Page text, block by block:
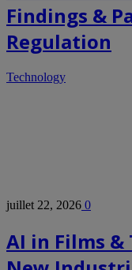
Findings &
Regulation
Technology
juillet 22, 2026 0
AI in Films &